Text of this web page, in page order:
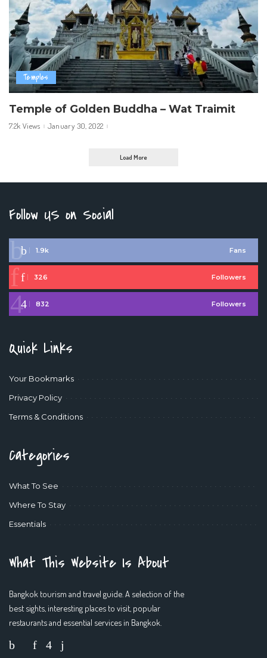
Temples
Temple of Golden Buddha – Wat Traimit
7.2k Views January 30, 2022
Load More
Follow US on Social
1.9k Fans
326 Followers
832 Followers
Quick Links
Your Bookmarks
Privacy Policy
Terms & Conditions
Categories
What To See
Where To Stay
Essentials
What This Website Is About
Bangkok tourism and travel guide. A selection of the
best sights, interesting places to visit, popular
restaurants and essential services in Bangkok.